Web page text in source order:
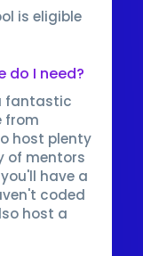
is eligible
do I need?
fantastic
from
host plenty
of mentors
have a
coded
host a